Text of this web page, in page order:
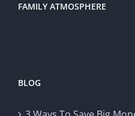
FAMILY ATMOSPHERE
BLOG